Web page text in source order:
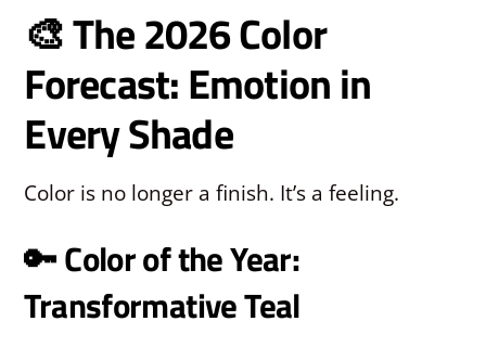
🎨 The 2026 Color
Forecast: Emotion in
Every Shade
Color is no longer a finish. It’s a feeling.
🔑 Color of the Year:
Transformative Teal